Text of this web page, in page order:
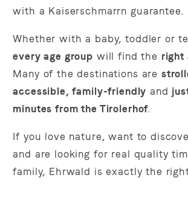
with a Kaiserschmarrn guarantee.
Whether with a baby, toddler or
every age group will find the right
Many of the destinations are
accessible, family-friendly and
minutes from the Tirolerhof.
If you love nature, want to
and are looking for real quality
family, Ehrwald is exactly the